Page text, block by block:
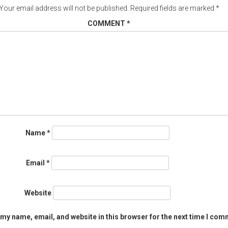
email address will not be published. Required fields are marked *
COMMENT *
Name*
Email *
Website
name, email, and website in this browser for the next time I